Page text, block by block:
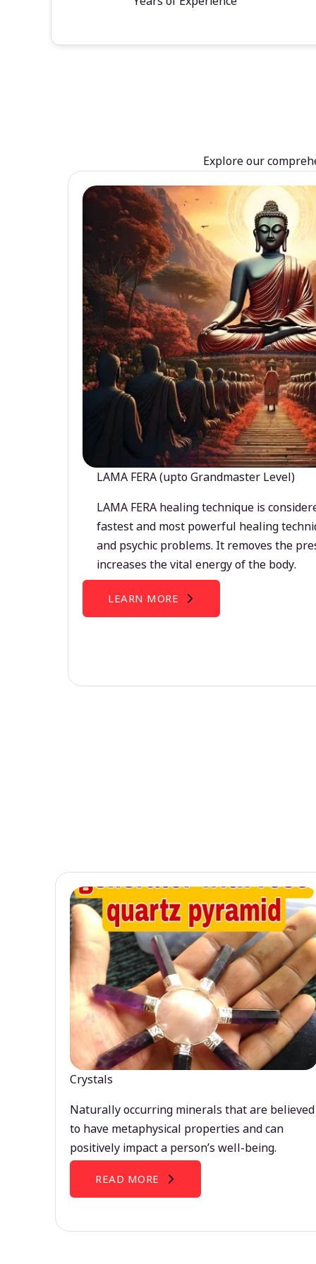
Explore our
LAMA FERA (upto Grandmaster Level)
LAMA FERA healing technique is
fastest and most powerful healing
and psychic problems. It removes the
increases the vital energy of the body.
LEARN MORE
Crystals
Naturally occurring minerals that are believed
to have metaphysical properties and can
positively impact a person’s well-being.
READ MORE